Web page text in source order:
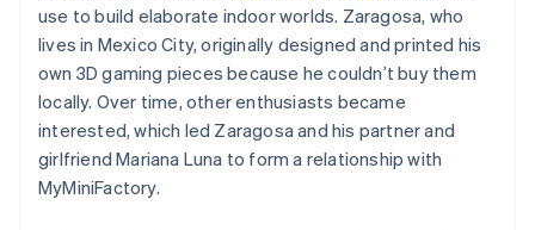
use to build elaborate indoor worlds. Zaragosa, who
lives in Mexico City, originally designed and printed his
own 3D gaming pieces because he couldn’t buy them
locally. Over time, other enthusiasts became
interested, which led Zaragosa and his partner and
girlfriend Mariana Luna to form a relationship with
MyMiniFactory.